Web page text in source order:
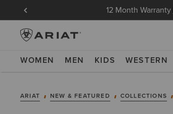
Now 12 Month Warranty
WOMEN MEN KIDS WESTERN
ARIAT NEW & FEATURED COLLECTIONS